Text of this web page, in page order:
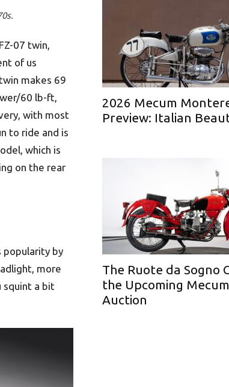
07 twin,
of us
makes 69
60 lb-ft,
with most
to ride and is
which is
on the rear
popularity by
more
squint a bit
2026 Mecum
Preview: Italian
The Ruote da Sogno
the Upcoming
Auction